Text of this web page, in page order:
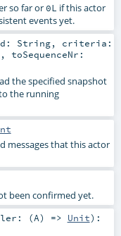
so far or 0L if this actor
events yet.
String, criteria:
, toSequenceNr:
the specified snapshot
the running
messages that this actor
been confirmed yet.
(A) => Unit) :